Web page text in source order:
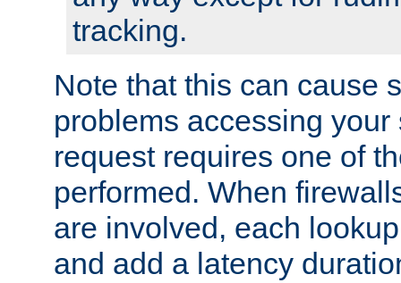
tracking.
Note that this can cause
problems accessing
request requires one of
performed. When
are involved, each
and add a latency